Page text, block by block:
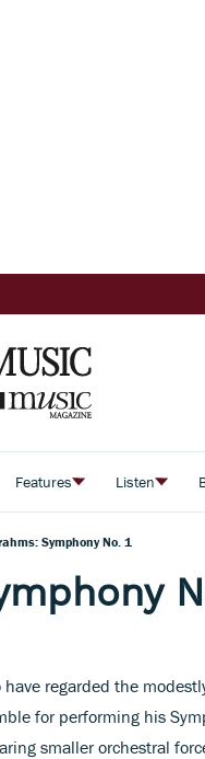
Features Listen
Symphony No. 1
regarded the
for performing his
smaller orchestral